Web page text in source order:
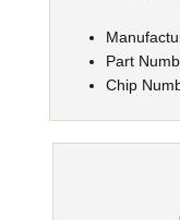
Part
Chip